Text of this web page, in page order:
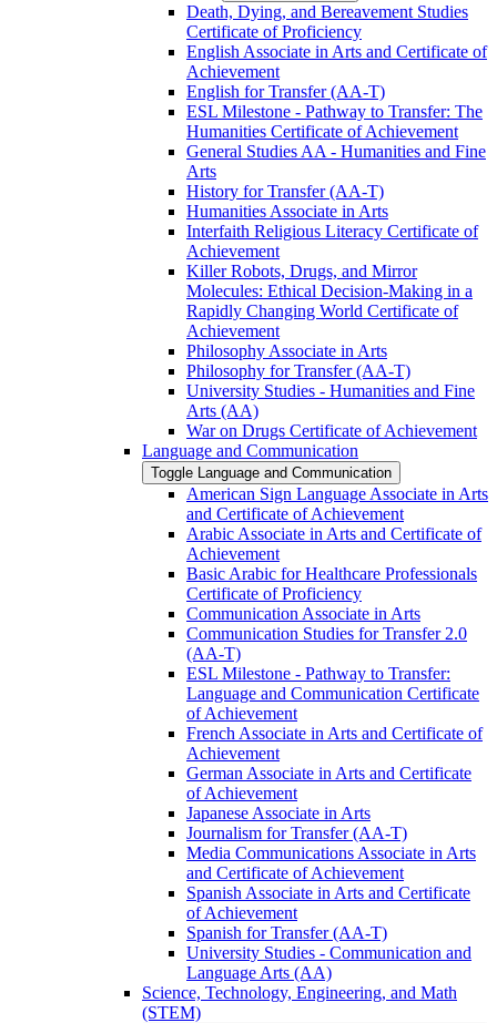
Death, Dying, and Bereavement Studies
Certificate of Proficiency
English Associate in Arts and Certificate of
Achievement
English for Transfer (AA-​T)
ESL Milestone -​ Pathway to Transfer: The
Humanities Certificate of Achievement
General Studies AA -​ Humanities and Fine
Arts
History for Transfer (AA-​T)
Humanities Associate in Arts
Interfaith Religious Literacy Certificate of
Achievement
Killer Robots, Drugs, and Mirror
Molecules: Ethical Decision-​Making in a
Rapidly Changing World Certificate of
Achievement
Philosophy Associate in Arts
Philosophy for Transfer (AA-​T)
University Studies -​ Humanities and Fine
Arts (AA)
War on Drugs Certificate of Achievement
Language and Communication
Toggle Language and Communication
American Sign Language Associate in Arts
and Certificate of Achievement
Arabic Associate in Arts and Certificate of
Achievement
Basic Arabic for Healthcare Professionals
Certificate of Proficiency
Communication Associate in Arts
Communication Studies for Transfer 2.0
(AA-​T)
ESL Milestone -​ Pathway to Transfer:
Language and Communication Certificate
of Achievement
French Associate in Arts and Certificate of
Achievement
German Associate in Arts and Certificate
of Achievement
Japanese Associate in Arts
Journalism for Transfer (AA-​T)
Media Communications Associate in Arts
and Certificate of Achievement
Spanish Associate in Arts and Certificate
of Achievement
Spanish for Transfer (AA-​T)
University Studies -​ Communication and
Language Arts (AA)
Science, Technology, Engineering, and Math
(STEM)